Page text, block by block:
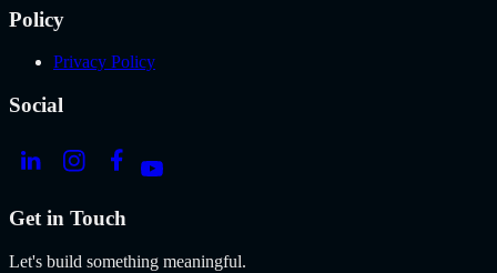
Policy
Privacy Policy
Social
Get in Touch
Let's build something meaningful.